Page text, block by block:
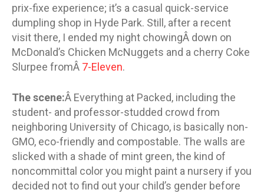
prix-fixe experience; it’s a casual quick-service
dumpling shop in Hyde Park. Still, after a recent
visit there, I ended my night chowingÂ down on
McDonald’s Chicken McNuggets and a cherry Coke
Slurpee fromÂ 7-Eleven.
The scene:Â Everything at Packed, including the
student- and professor-studded crowd from
neighboring University of Chicago, is basically non-
GMO, eco-friendly and compostable. The walls are
slicked with a shade of mint green, the kind of
noncommittal color you might paint a nursery if you
decided not to find out your child’s gender before